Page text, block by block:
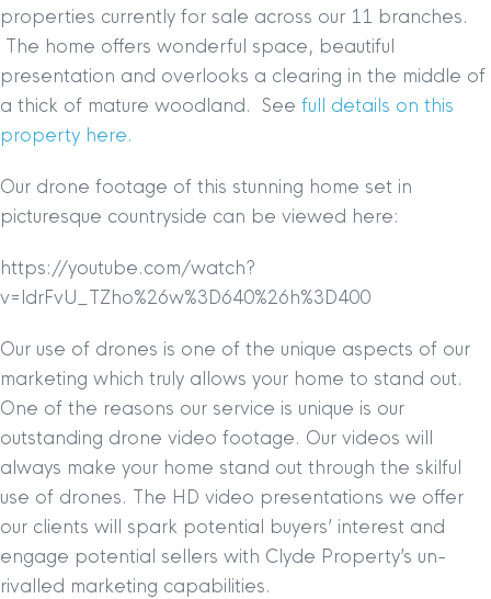
properties currently for sale across our 11 branches.
The home offers wonderful space, beautiful
presentation and overlooks a clearing in the middle of
a thick of mature woodland. See full details on this
property here.
Our drone footage of this stunning home set in
picturesque countryside can be viewed here:
https://youtube.com/watch?
v=ldrFvU_TZho%26w%3D640%26h%3D400
Our use of drones is one of the unique aspects of our
marketing which truly allows your home to stand out.
One of the reasons our service is unique is our
outstanding drone video footage. Our videos will
always make your home stand out through the skilful
use of drones. The HD video presentations we offer
our clients will spark potential buyers’ interest and
engage potential sellers with Clyde Property’s un-
rivalled marketing capabilities.